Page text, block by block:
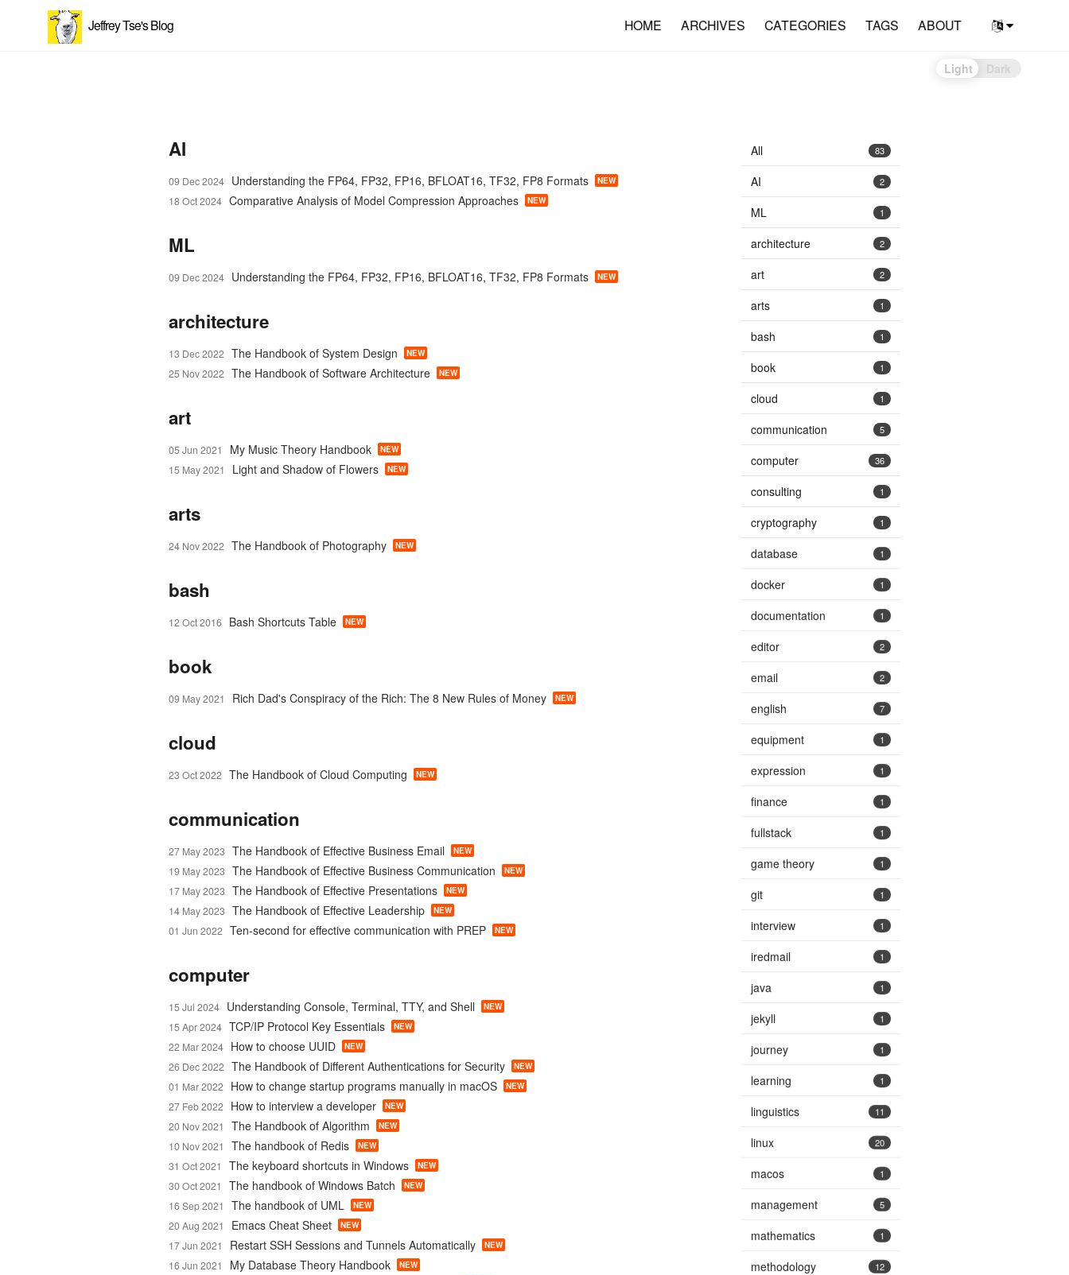
Jeffrey Tse's Blog HOME ARCHIVES CATEGORIES TAGS ABOUT
Light Dark
AI
09 Dec 2024 Understanding the FP64, FP32, FP16, BFLOAT16, TF32, FP8 Formats NEW
18 Oct 2024 Comparative Analysis of Model Compression Approaches NEW
ML
09 Dec 2024 Understanding the FP64, FP32, FP16, BFLOAT16, TF32, FP8 Formats NEW
architecture
13 Dec 2022 The Handbook of System Design NEW
25 Nov 2022 The Handbook of Software Architecture NEW
art
05 Jun 2021 My Music Theory Handbook NEW
15 May 2021 Light and Shadow of Flowers NEW
arts
24 Nov 2022 The Handbook of Photography NEW
bash
12 Oct 2016 Bash Shortcuts Table NEW
book
09 May 2021 Rich Dad's Conspiracy of the Rich: The 8 New Rules of Money NEW
cloud
23 Oct 2022 The Handbook of Cloud Computing NEW
communication
27 May 2023 The Handbook of Effective Business Email NEW
19 May 2023 The Handbook of Effective Business Communication NEW
17 May 2023 The Handbook of Effective Presentations NEW
14 May 2023 The Handbook of Effective Leadership NEW
01 Jun 2022 Ten-second for effective communication with PREP NEW
computer
15 Jul 2024 Understanding Console, Terminal, TTY, and Shell NEW
15 Apr 2024 TCP/IP Protocol Key Essentials NEW
22 Mar 2024 How to choose UUID NEW
26 Dec 2022 The Handbook of Different Authentications for Security NEW
01 Mar 2022 How to change startup programs manually in macOS NEW
27 Feb 2022 How to interview a developer NEW
20 Nov 2021 The Handbook of Algorithm NEW
10 Nov 2021 The handbook of Redis NEW
31 Oct 2021 The keyboard shortcuts in Windows NEW
30 Oct 2021 The handbook of Windows Batch NEW
16 Sep 2021 The handbook of UML NEW
20 Aug 2021 Emacs Cheat Sheet NEW
17 Jun 2021 Restart SSH Sessions and Tunnels Automatically NEW
16 Jun 2021 My Database Theory Handbook NEW
All 83
AI 2
ML 1
architecture 2
art 2
arts 1
bash 1
book 1
cloud 1
communication 5
computer 36
consulting 1
cryptography 1
database 1
docker 1
documentation 1
editor 2
email 2
english 7
equipment 1
expression 1
finance 1
fullstack 1
game theory 1
git 1
interview 1
iredmail 1
java 1
jekyll 1
journey 1
learning 1
linguistics 11
linux 20
macos 1
management 5
mathematics 1
methodology 12